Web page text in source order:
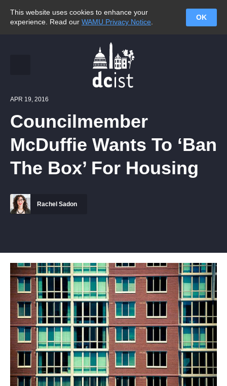
This website uses cookies to enhance your
experience. Read our WAMU Privacy Notice
OK
APR 19, 2016
Councilmember
McDuffie Wants To ‘Ban
The Box’ For Housing
Rachel Sadon